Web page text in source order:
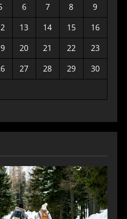
6 7 8
9
13 14 15
16
20 21 22
23
27 28 29
30